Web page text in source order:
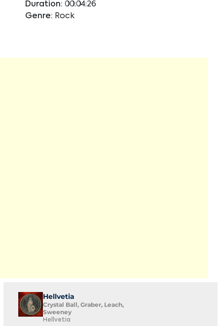
Duration: 00:04:26
Genre: Rock
Hellvetia
Crystal Ball, Graber, Leach,
Sweeney
Hellvetia